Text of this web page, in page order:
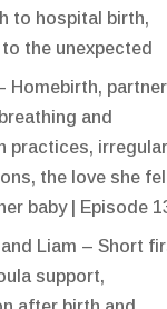
to hospital birth,
the unexpected
Homebirth, partner
and
practices, irregular
the love she
baby | Episode
and Liam – Short
support,